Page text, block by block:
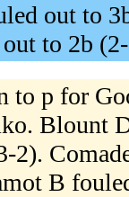
out to
to 2b
to p for
Blount
B